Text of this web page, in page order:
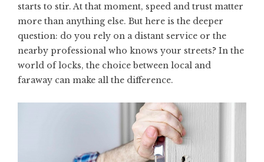
starts to stir. At that moment, speed and trust matter
more than anything else. But here is the deeper
question: do you rely on a distant service or the
nearby professional who knows your streets? In the
world of locks, the choice between local and
faraway can make all the difference.